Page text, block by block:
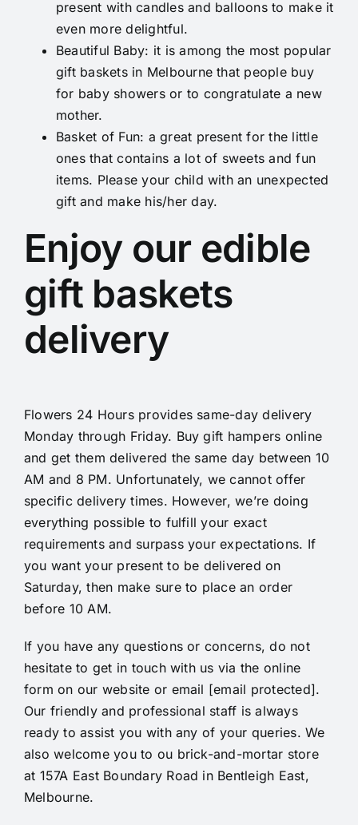
present with candles and balloons to make it
even more delightful.
Beautiful Baby: it is among the most popular
gift baskets in Melbourne that people buy
for baby showers or to congratulate a new
mother.
Basket of Fun: a great present for the little
ones that contains a lot of sweets and fun
items. Please your child with an unexpected
gift and make his/her day.
Enjoy our edible
gift baskets
delivery
Flowers 24 Hours provides same-daydelivery
Monday through Friday. Buy gift hampers online
and get them delivered the same day between 10
AM and 8 PM. Unfortunately, we cannot offer
specific delivery times. However, we’re doing
everything possible to fulfill your exact
requirements and surpass your expectations. If
you want your present to be delivered on
Saturday, then make sure to place an order
before 10 AM.
If you have any questions or concerns, do not
hesitate to get in touch with us via the online
form on our website or email [email protected].
Our friendly and professional staff is always
ready to assist you with any of your queries. We
also welcome you to ou brick-and-mortar store
at 157A East Boundary Road in Bentleigh East,
Melbourne.